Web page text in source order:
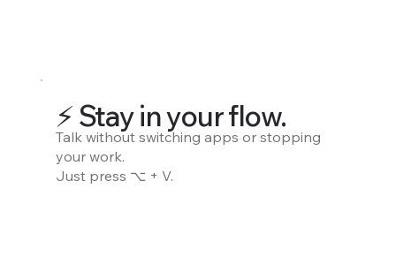
⚡️ Stay in your flow.
Talk without switching apps or stopping
your work.
Just press ⌥ + V.